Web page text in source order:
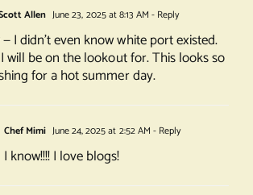
Allen June 23, 2025 at 8:13 AM - Reply
I didn’t even know white port existed.
will be on the lookout for. This looks so
for a hot summer day.
Chef Mimi June 24, 2025 at 2:52 AM - Reply
I know!!!! I love blogs!